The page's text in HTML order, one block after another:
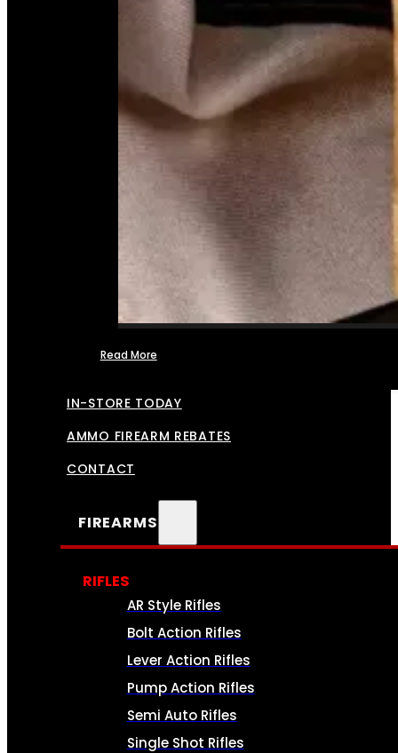
Read More
IN-STORE TODAY
AMMO FIREARM REBATES
CONTACT
FIREARMS
RIFLES
AR Style Rifles
Bolt Action Rifles
Lever Action Rifles
Pump Action Rifles
Semi Auto Rifles
Single Shot Rifles